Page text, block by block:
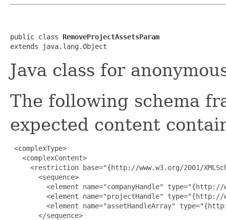
public class RemoveProjectAssetsParam
extends java.lang.Object
Java class for
The following schema
expected content
<complexType>
   <complexContent>
<restriction base="{http://www.w3.org/2001/
       <sequence>
<element name="companyHandle"
<element name="projectHandle"
<element name="assetHandleArray"
       </sequence>